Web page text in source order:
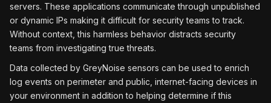
servers. These applications communicate through unpublished
or dynamic IPs making it difficult for security teams to track.
Without context, this harmless behavior distracts security
teams from investigating true threats.
Data collected by GreyNoise sensors can be used to enrich
log events on perimeter and public, internet-facing devices in
your environment in addition to helping determine if this